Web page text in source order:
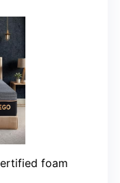
foam